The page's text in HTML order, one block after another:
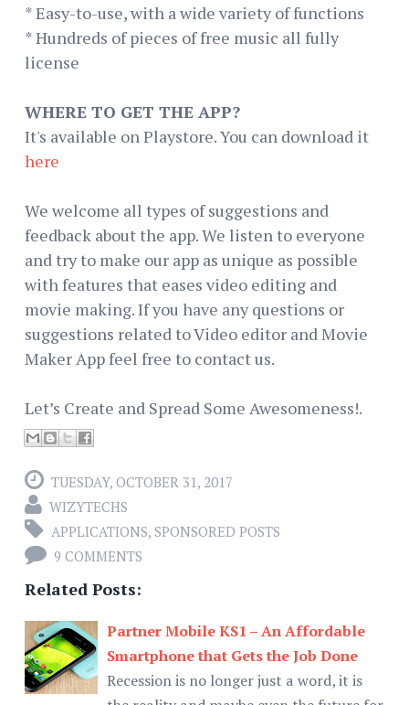
* Easy-to-use, with a wide variety of functions
* Hundreds of pieces of free music all fully
license
WHERE TO GET THE APP?
It's available on Playstore. You can download it
here
We welcome all types of suggestions and
feedback about the app. We listen to everyone
and try to make our app as unique as possible
with features that eases video editing and
movie making. If you have any questions or
suggestions related to Video editor and Movie
Maker App feel free to contact us.
Let’s Create and Spread Some Awesomeness!.
TUESDAY, OCTOBER 31, 2017
WIZYTECHS
APPLICATIONS, SPONSORED POSTS
9 COMMENTS
Related Posts:
Partner Mobile KS1 – An Affordable
Smartphone that Gets the Job Done
Recession is no longer just a word, it is